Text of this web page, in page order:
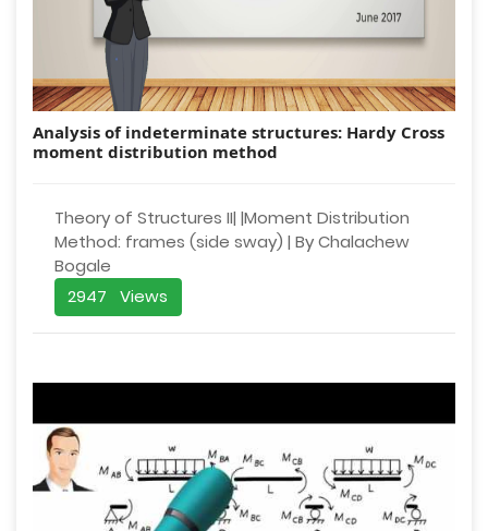
Analysis of indeterminate structures: Hardy Cross
moment distribution method
Theory of Structures II| |Moment Distribution
Method: frames (side sway) | By Chalachew
Bogale
2947 Views